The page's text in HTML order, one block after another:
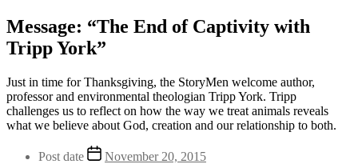
Message: “The End of Captivity with
Tripp York”
Just in time for Thanksgiving, the StoryMen welcome author,
professor and environmental theologian Tripp York. Tripp
challenges us to reflect on how the way we treat animals reveals
what we believe about God, creation and our relationship to both.
Post date November 20, 2015